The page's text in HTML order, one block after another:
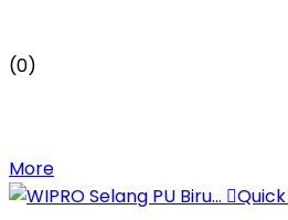
(0)
More
